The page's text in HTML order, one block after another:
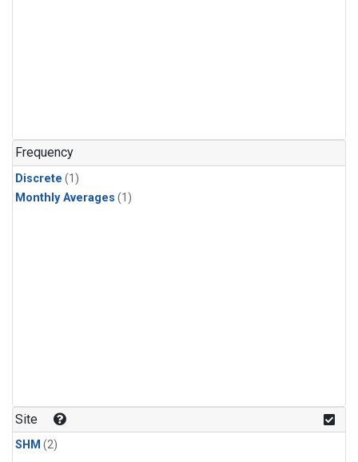
Frequency
Discrete (1)
Monthly Averages (1)
Site
SHM (2)